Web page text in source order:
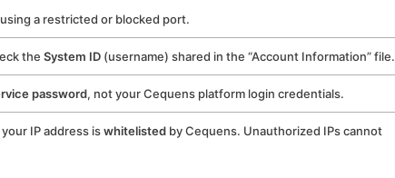
a restricted or blocked port.
the System ID (username) shared in the “Account Information” file.
password, not your Cequens platform login credentials.
IP address iswhitelisted by Cequens. Unauthorized IPs cannot